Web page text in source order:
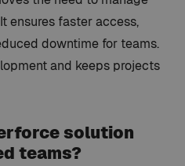
ensures faster access,
downtime for teams.
and keeps projects
solution
teams?